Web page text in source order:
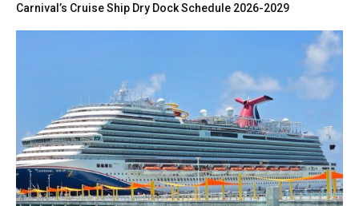
Carnival’s Cruise Ship Dry Dock Schedule 2026-2029